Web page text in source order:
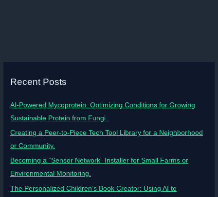
Recent Posts
AI-Powered Mycoprotein: Optimizing Conditions for Growing
Sustainable Protein from Fungi.
Creating a Peer-to-Piece Tech Tool Library for a Neighborhood
or Community.
Becoming a “Sensor Network” Installer for Small Farms or
Environmental Monitoring.
The Personalized Children’s Book Creator: Using AI to